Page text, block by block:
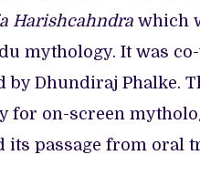
Harishcahndra which
mythology. It was
by Dhundiraj Phalke.
for on-screen
its passage from oral